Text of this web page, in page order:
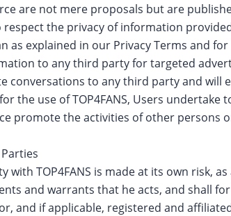
are not mere proposals but are
respect the privacy of information
as explained in our Privacy Terms and
to any third party for targeted
conversations to any third party and
the use of TOP4FANS, Users
promote the activities of other
with TOP4FANS is made at its own risk,
and warrants that he acts, and shall
and if applicable, registered and